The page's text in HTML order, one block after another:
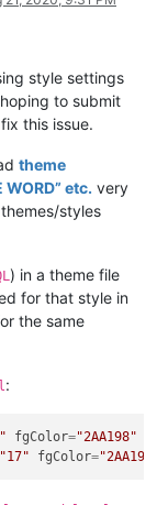
style settings
to submit
this issue.
theme
WORD” etc. very
styles
) in a theme file
for that style in
the same
:
fgColor="2AA198"
"17" fgColor=